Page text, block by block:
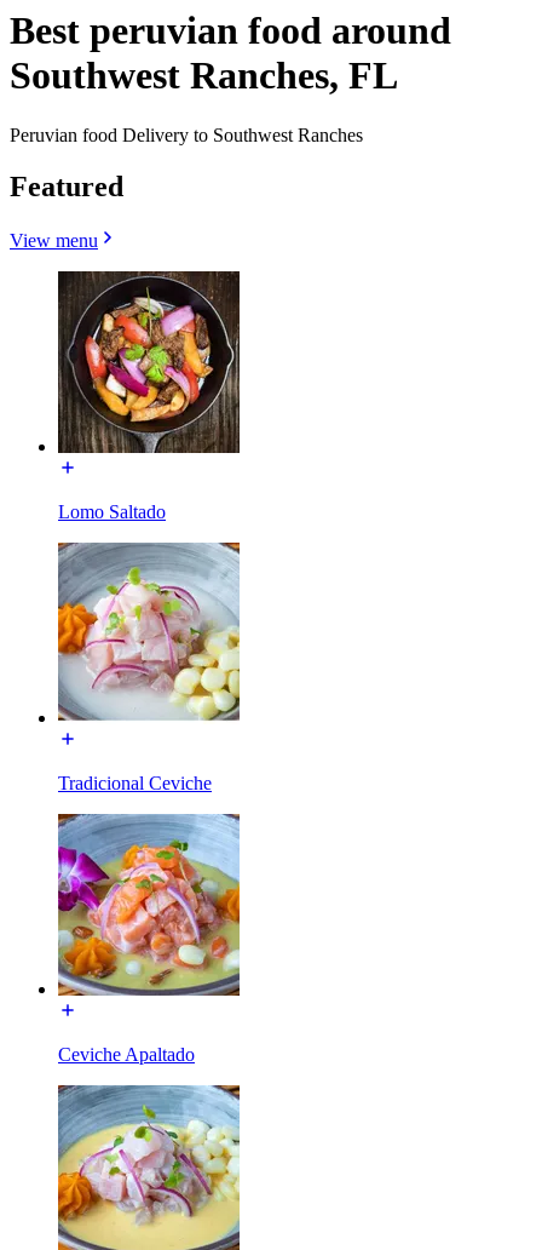
Best peruvian food around
Southwest Ranches, FL
Peruvian food Delivery to Southwest Ranches
Featured
View menu
Lomo Saltado
Tradicional Ceviche
Ceviche Apaltado